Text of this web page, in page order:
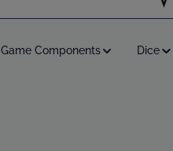
Game Components Dice